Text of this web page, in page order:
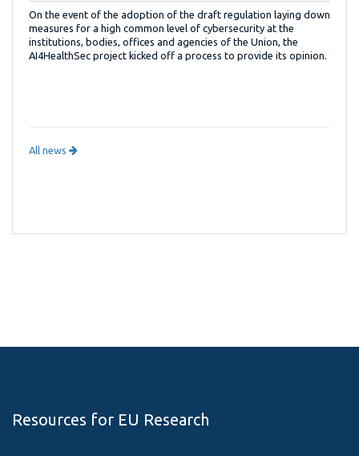
On the event of the adoption of the draft regulation laying down
measures for a high common level of cybersecurity at the
institutions, bodies, offices and agencies of the Union, the
AI4HealthSec project kicked off a process to provide its opinion.
All news
Resources for EU Research